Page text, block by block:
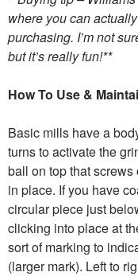
where you can
purchasing. I’m not
but it’s really fun!**
How To Use &
Basic mills have a
turns to activate the
ball on top that
in place. If you have
circular piece just
clicking into place at
sort of marking to
(larger mark). Left to